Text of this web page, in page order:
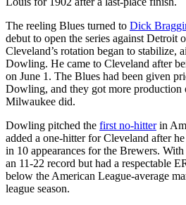
The reeling Blues turned to Dick
debut to open the series against Detroit
Cleveland’s rotation began to stabilize,
Dowling. He came to Cleveland after
on June 1. The Blues had been given
Dowling, and they got more production
Milwaukee did.
Dowling pitched the first no-hitterin
added a one-hitter for Cleveland after
in 10 appearances for the Brewers.
an 11-22 record but had a respectable
below the American League-average
league season.